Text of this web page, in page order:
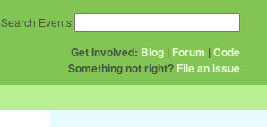
Get Involved: Blog | Forum |Code
Something not right? File an issue
Search Events